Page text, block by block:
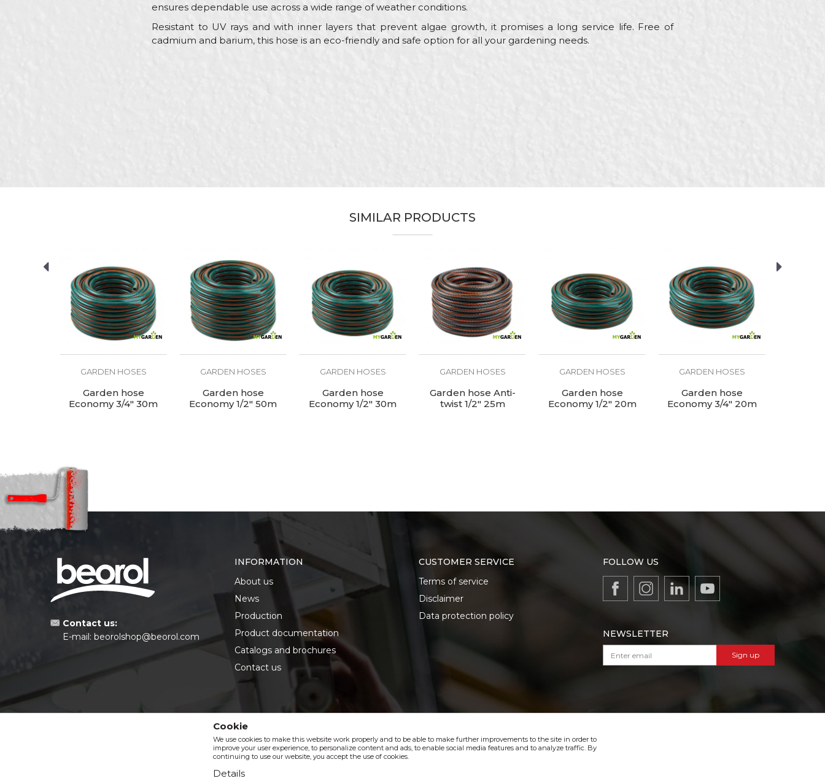
ensures dependable use across a wide range of weather conditions.
Resistant to UV rays and with inner layers that prevent algae growth, it promises a long service life. Free of
cadmium and barium, this hose is an eco-friendly and safe option for all your gardening needs.
Plus
SIMILAR PRODUCTS
GARDEN HOSES
Garden hose
Economy 3/4" 30m
GARDEN HOSES
Garden hose
Economy 1/2" 50m
GARDEN HOSES
Garden hose
Economy 1/2" 30m
GARDEN HOSES
Garden hose Anti-
twist 1/2" 25m
GARDEN HOSES
Garden hose
Economy 1/2" 20m
GARDEN HOSES
Garden hose
Economy 3/4" 20m
Contact us:
E-mail: beorolshop@beorol.com
INFORMATION
About us
News
Production
Product documentation
Catalogs and brochures
Contact us
CUSTOMER SERVICE
Terms of service
Disclaimer
Data protection policy
FOLLOW US
NEWSLETTER
Sign up
VIBER & SMS NEWSLETTER
Cookie
We use cookies to make this website work properly and to be able to make further improvements to the site in order to
improve your user experience, to personalize content and ads, to enable social media features and to analyze traffic. By
continuing to use our website, you accept the use of cookies.
Details